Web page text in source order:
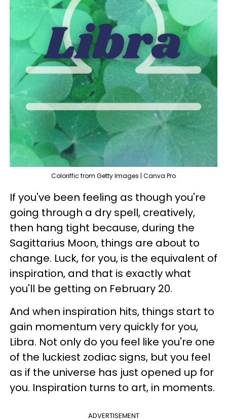
Coloriffic from Getty Images | Canva Pro
If you've been feeling as though you're
going through a dry spell, creatively,
then hang tight because, during the
Sagittarius Moon, things are about to
change. Luck, for you, is the equivalent of
inspiration, and that is exactly what
you'll be getting on February 20.
And when inspiration hits, things start to
gain momentum very quickly for you,
Libra. Not only do you feel like you're one
of the luckiest zodiac signs, but you feel
as if the universe has just opened up for
you. Inspiration turns to art, in moments.
ADVERTISEMENT